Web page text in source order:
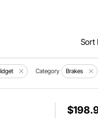
Sort
Category Brakes